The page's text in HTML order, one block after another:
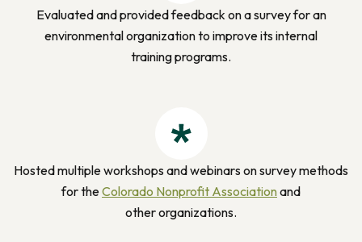
Evaluated and provided feedback on a survey for an
environmental organization to improve its internal
training programs.
Hosted multiple workshops and webinars on survey methods
for theColorado Nonprofit Associationand
other organizations.